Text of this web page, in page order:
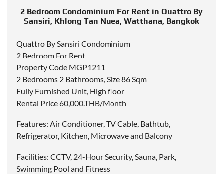
2 Bedroom Condominium For Rent in Quattro By
Sansiri, Khlong Tan Nuea, Watthana, Bangkok
Quattro By Sansiri Condominium
2 Bedroom For Rent
Property Code MGP1211
2 Bedrooms 2 Bathrooms, Size 86 Sqm
Fully Furnished Unit, High floor
Rental Price 60,000.THB/Month
Features: Air Conditioner, TV Cable, Bathtub,
Refrigerator, Kitchen, Microwave and Balcony
Facilities: CCTV, 24-Hour Security, Sauna, Park,
Swimming Pool and Fitness